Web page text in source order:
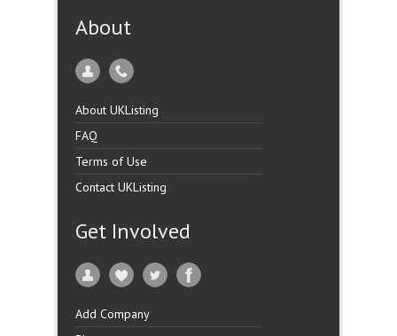
About
About UKListing
FAQ
Terms of Use
Contact UKListing
Get Involved
Add Company